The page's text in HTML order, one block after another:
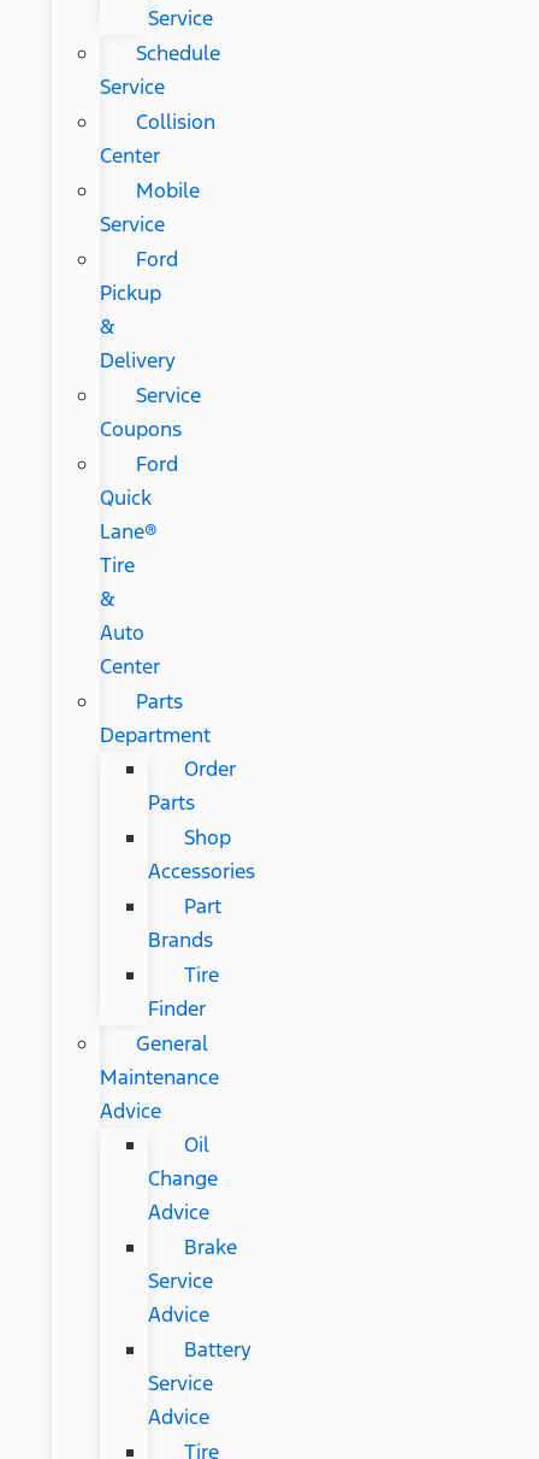
Service
Schedule
Service
Collision
Center
Mobile
Service
Ford
Pickup
&
Delivery
Service
Coupons
Ford
Quick
Lane®
Tire
&
Auto
Center
Parts
Department
Order
Parts
Shop
Accessories
Part
Brands
Tire
Finder
General
Maintenance
Advice
Oil
Change
Advice
Brake
Service
Advice
Battery
Service
Advice
Tire